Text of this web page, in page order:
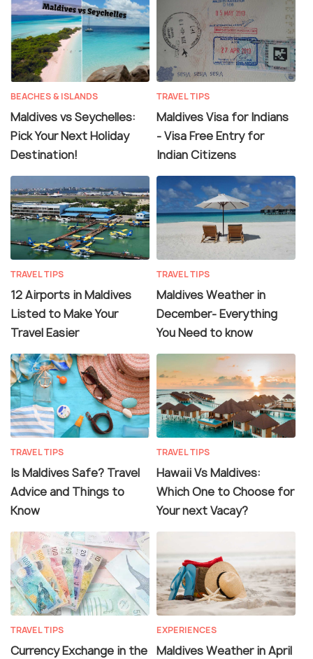
BEACHES & ISLANDS
Maldives vs Seychelles:
Pick Your Next Holiday
Destination!
TRAVEL TIPS
Maldives Visa for Indians
- Visa Free Entry for
Indian Citizens
TRAVEL TIPS
12 Airports in Maldives
Listed to Make Your
Travel Easier
TRAVEL TIPS
Maldives Weather in
December- Everything
You Need to know
TRAVEL TIPS
Is Maldives Safe? Travel
Advice and Things to
Know
TRAVEL TIPS
Hawaii Vs Maldives:
Which One to Choose for
Your next Vacay?
TRAVEL TIPS
Currency Exchange in the
EXPERIENCES
Maldives Weather in April